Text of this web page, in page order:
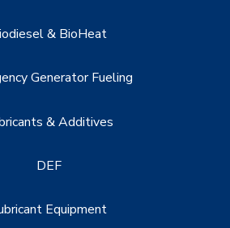
& BioHeat
Generator Fueling
& Additives
DEF
Equipment